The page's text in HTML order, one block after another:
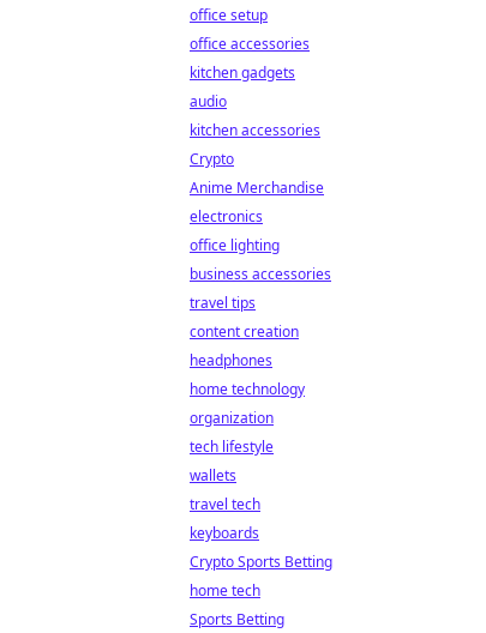
office setup
office accessories
kitchen gadgets
audio
kitchen accessories
Crypto
Anime Merchandise
electronics
office lighting
business accessories
travel tips
content creation
headphones
home technology
organization
tech lifestyle
wallets
travel tech
keyboards
Crypto Sports Betting
home tech
Sports Betting